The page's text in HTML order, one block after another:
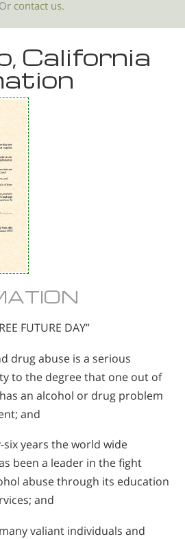
Or contact us.
California
FUTURE DAY”
drug abuse is a serious
to the degree that one out of
an alcohol or drug problem
and
six years the world wide
been a leader in the fight
abuse through its education
and
valiant individuals and